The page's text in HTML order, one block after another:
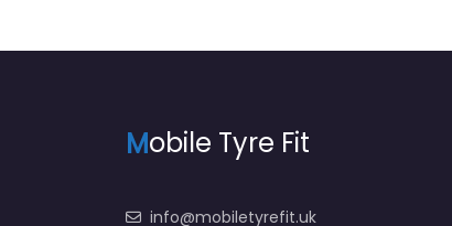
Mobile Tyre Fit
info@mobiletyrefit.uk